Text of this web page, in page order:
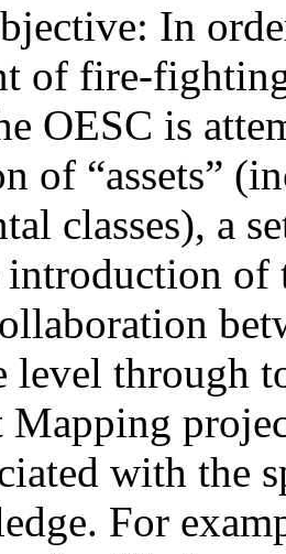
In
of fire-
OESC is
of “assets”
classes), a
introduction
level through
Mapping
with the
For